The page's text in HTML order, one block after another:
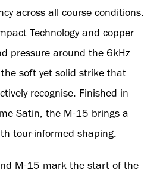
across all course conditions.
Technology and copper
pressure around the 6kHz
soft yet solid strike that
recognise. Finished in
Satin, the M-15 brings a
tour-informed shaping.
M-15 mark the start of the